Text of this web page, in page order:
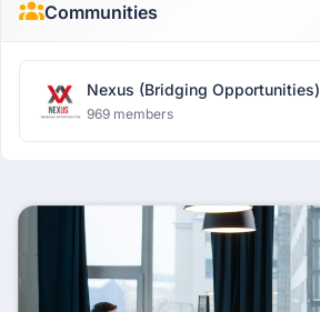
Communities
Nexus (Bridging Opportunities)
969 members